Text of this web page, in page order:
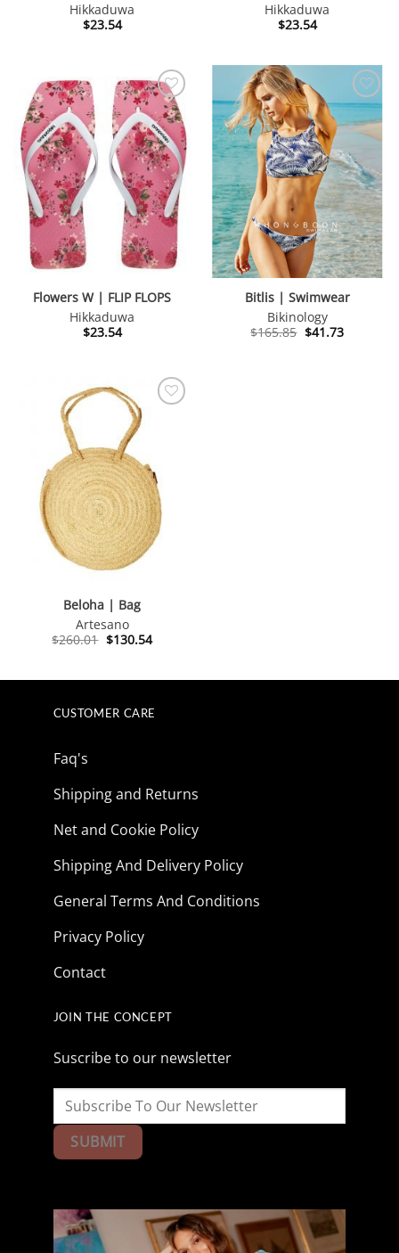
Hikkaduwa
$23.54
Hikkaduwa
$23.54
Flowers W | FLIP FLOPS
Hikkaduwa
$23.54
Bitlis | Swimwear
Bikinology
$165.85 Original
$41.73Current
Beloha | Bag
Artesano
$260.01 Original
price
$130.54Current
price
CUSTOMER CARE
Faq's
Shipping and Returns
Net and Cookie Policy
Shipping And Delivery Policy
General Terms And Conditions
Privacy Policy
Contact
JOIN THE CONCEPT
Suscribe to our newsletter